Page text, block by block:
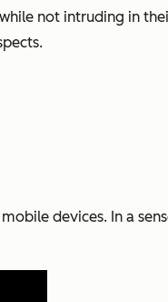
not intruding in
devices. In a